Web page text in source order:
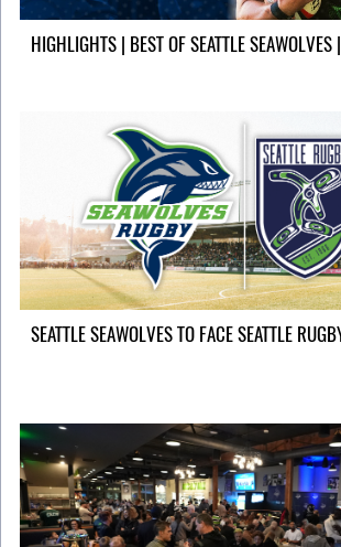
HIGHLIGHTS | BEST OF SEATTLE
SEATTLE SEAWOLVES TO FACE SEATTLE